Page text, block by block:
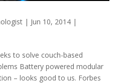
| Jun 10, 2014|
to solve couch-based
Battery powered modular
– looks good to us. Forbes